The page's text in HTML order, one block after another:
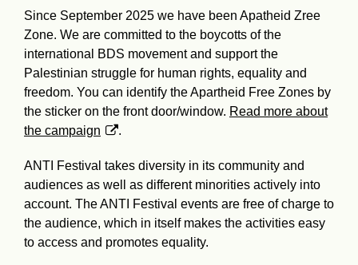
Since September 2025 we have been Apatheid Zree
Zone. We are committed to the boycotts of the
international BDS movement and support the
Palestinian struggle for human rights, equality and
freedom. You can identify the Apartheid Free Zones by
the sticker on the front door/window. Read more about
the campaign
.
ANTI Festival takes diversity in its community and
audiences as well as different minorities actively into
account. The ANTI Festival events are free of charge to
the audience, which in itself makes the activities easy
to access and promotes equality.